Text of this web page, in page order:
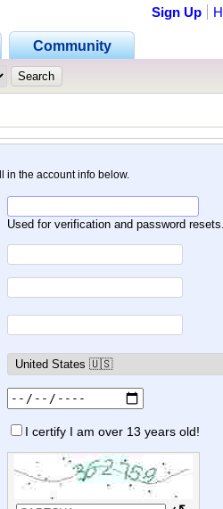
Community
Sign Up
Forgot
in the account info below.
Used for verification and password resets.
I certify I am over 13 years old!